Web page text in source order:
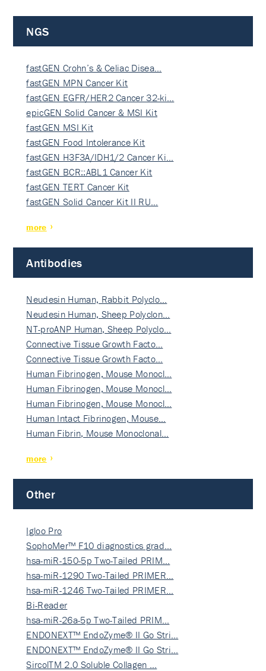
NGS
fastGEN Crohn’s & Celiac Disea…
fastGEN MPN Cancer Kit
fastGEN EGFR/HER2 Cancer 32-ki…
epicGEN Solid Cancer & MSI Kit
fastGEN MSI Kit
fastGEN Food Intolerance Kit
fastGEN H3F3A/IDH1/2 Cancer Ki…
fastGEN BCR::ABL1 Cancer Kit
fastGEN TERT Cancer Kit
fastGEN Solid Cancer Kit II RU…
more
Antibodies
Neudesin Human, Rabbit Polyclo…
Neudesin Human, Sheep Polyclon…
NT-proANP Human, Sheep Polyclo…
Connective Tissue Growth Facto…
Connective Tissue Growth Facto…
Human Fibrinogen, Mouse Monocl…
Human Fibrinogen, Mouse Monocl…
Human Fibrinogen, Mouse Monocl…
Human Intact Fibrinogen, Mouse…
Human Fibrin, Mouse Monoclonal…
more
Other
Igloo Pro
SophoMer™ F10 diagnostics grad…
hsa-miR-150-5p Two-Tailed PRIM…
hsa-miR-1290 Two-Tailed PRIMER…
hsa-miR-1246 Two-Tailed PRIMER…
Bi-Reader
hsa-miR-26a-5p Two-Tailed PRIM…
ENDONEXT™ EndoZyme® II Go Stri…
ENDONEXT™ EndoZyme® II Go Stri…
SircolTM 2.0 Soluble Collagen …